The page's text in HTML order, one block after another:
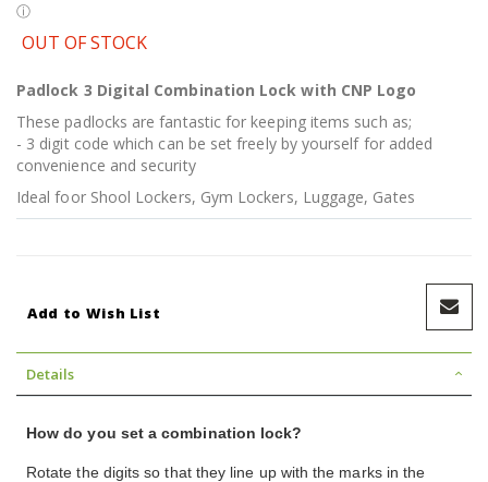
OUT OF STOCK
Padlock 3 Digital Combination Lock with CNP Logo
These padlocks are fantastic for keeping items such as;
- 3 digit code which can be set freely by yourself for added
convenience and security
Ideal foor Shool Lockers, Gym Lockers, Luggage, Gates
Add to Wish List
Details
How do you set a combination lock?
Rotate the digits so that they line up with the marks in the